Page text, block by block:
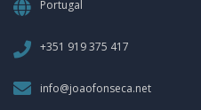
Portugal
+351 919 375 417
info@joaofonseca.net